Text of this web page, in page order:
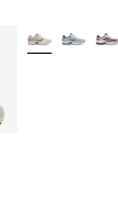
More Colors Available